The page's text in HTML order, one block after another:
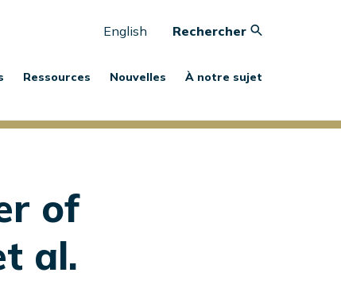
English
Rechercher
Ressources Nouvelles À notre sujet
of
al.